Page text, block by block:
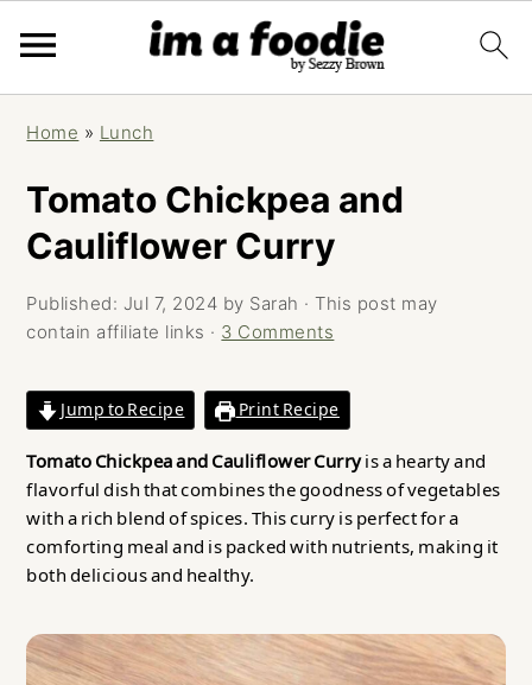
navigation
content
sidebar
Home » Lunch
Tomato Chickpea and
Cauliflower Curry
Published: Jul 7, 2024 by Sarah · This post may
contain affiliate links · 3 Comments
Jump to Recipe Print Recipe
Tomato Chickpea and Cauliflower Curryis a hearty and
flavorful dish that combines the goodness of vegetables
with a rich blend of spices. This curry is perfect for a
comforting meal and is packed with nutrients, making it
both delicious and healthy.